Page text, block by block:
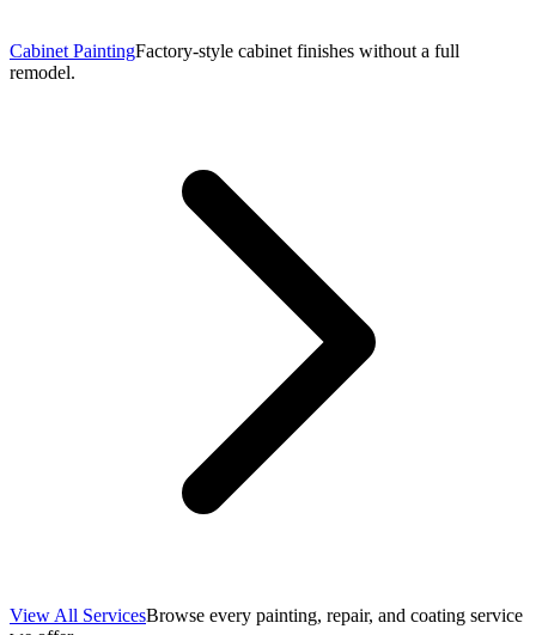
Cabinet PaintingFactory-style cabinet finishes without a full
remodel.
View All ServicesBrowse every painting, repair, and coating service